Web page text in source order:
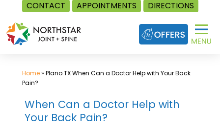
CONTACT APPOINTMENTS DIRECTIONS
Skip
to
content
Home» Plano TX When Can a Doctor Help with Your Back
Pain?
When Can a Doctor Help with
Your Back Pain?